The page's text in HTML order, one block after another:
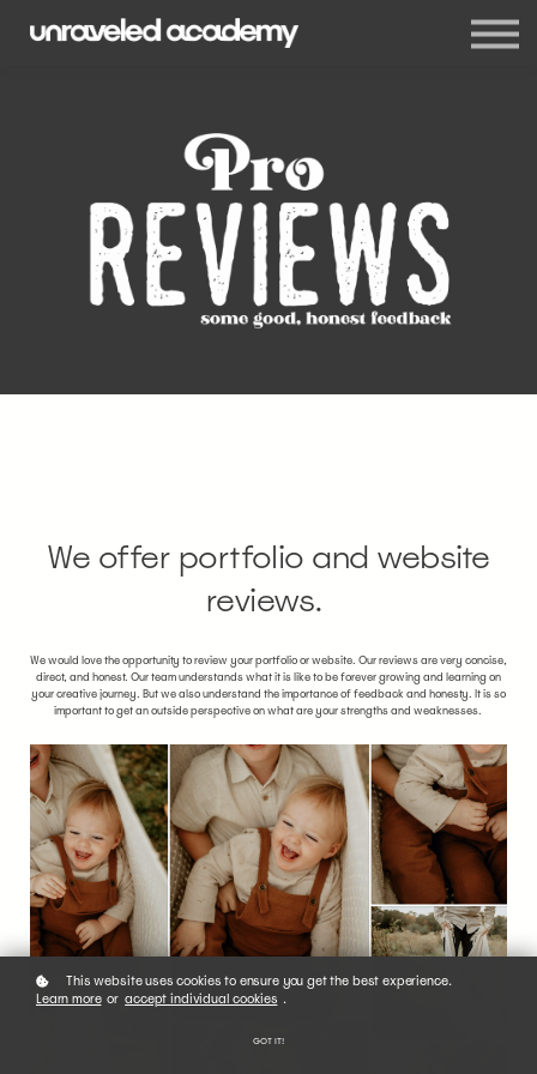
Events
Blog
Sign in
Sign up
We offer portfolio and website
reviews.
We would love the opportunity to review your portfolio or website. Our reviews are very concise,
direct, and honest. Our team understands what it is like to be forever growing and learning on
your creative journey. But we also understand the importance of feedback and honesty. It is so
important to get an outside perspective on what are your strengths and weaknesses.
This website uses cookies to ensure you get the best experience.
Learn more or accept individual cookies .
GOT IT!